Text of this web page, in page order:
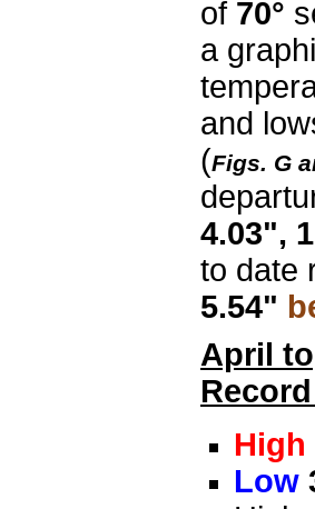
of 70°
a
and
(Figs. G
4.03",
to date
5.54"
April
High
Low